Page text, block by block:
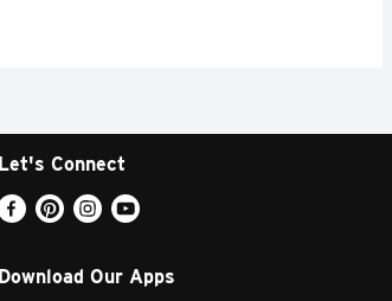
Let's Connect
Download Our Apps